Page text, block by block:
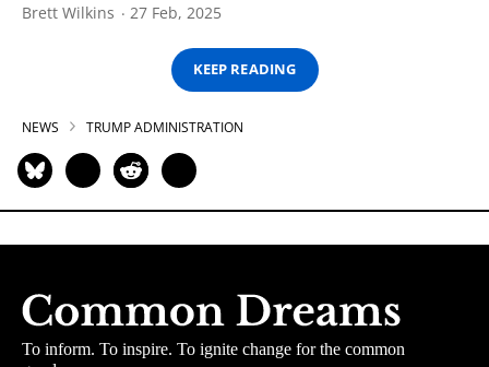
Brett Wilkins 27 Feb, 2025
KEEP READING
NEWS TRUMP ADMINISTRATION
To inform. To inspire. To ignite change for the common